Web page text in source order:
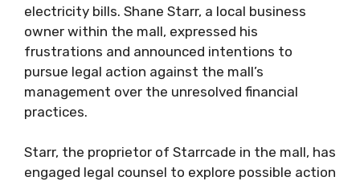
electricity bills. Shane Starr, a local business
owner within the mall, expressed his
frustrations and announced intentions to
pursue legal action against the mall’s
management over the unresolved financial
practices.
Starr, the proprietor of Starrcade in the mall, has
engaged legal counsel to explore possible action